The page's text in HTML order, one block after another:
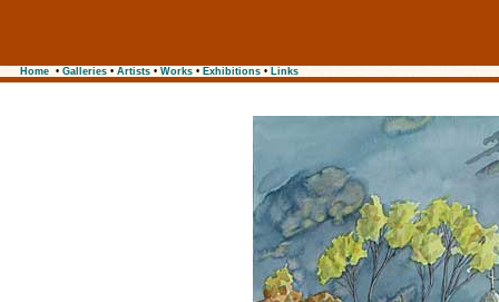
Home • Galleries • Artists • Works • Exhibitions • Links